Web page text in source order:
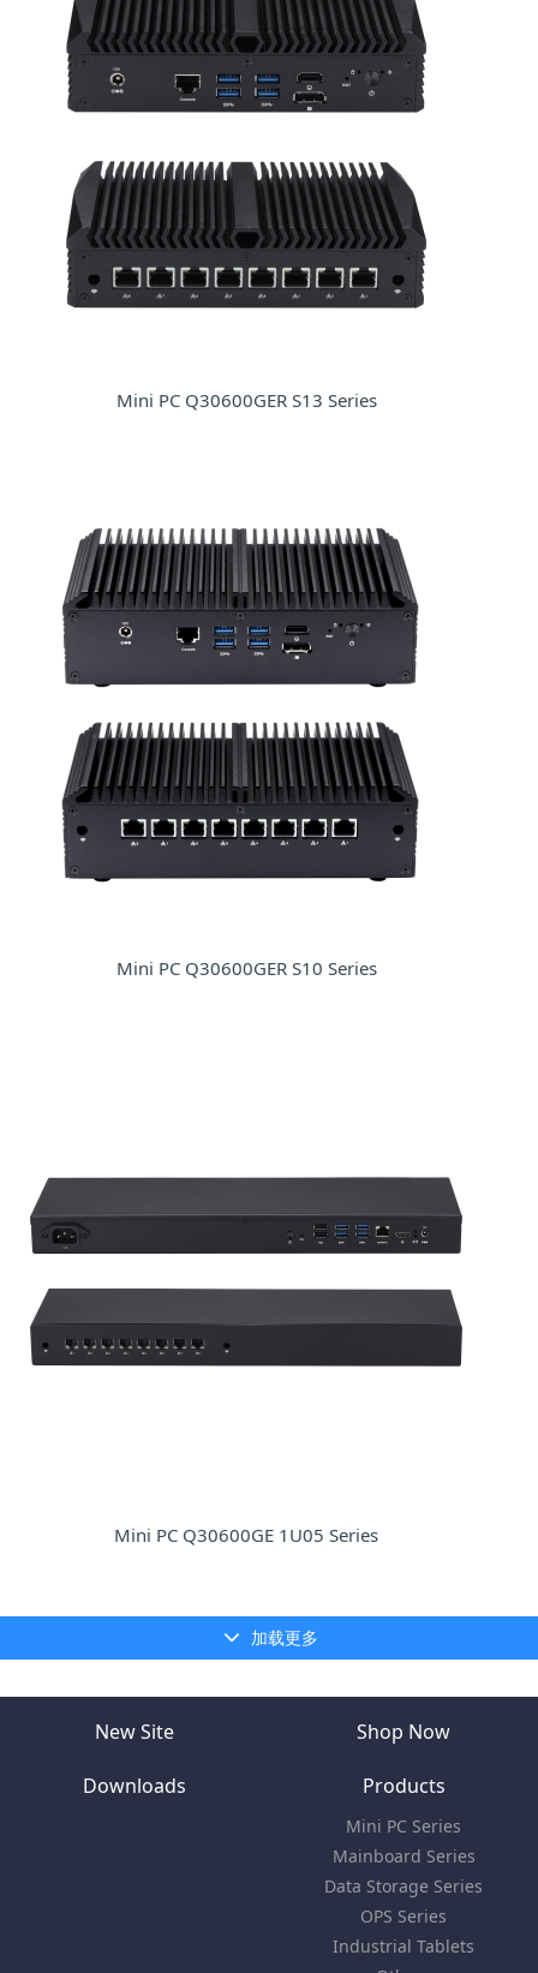
Mini PC Q30600GER S13 Series
Mini PC Q30600GER S10 Series
Mini PC Q30600GE 1U05 Series
加载更多
New Site Shop Now
Downloads Products
Mini PC Series
Mainboard Series
Data Storage Series
OPS Series
Industrial Tablets